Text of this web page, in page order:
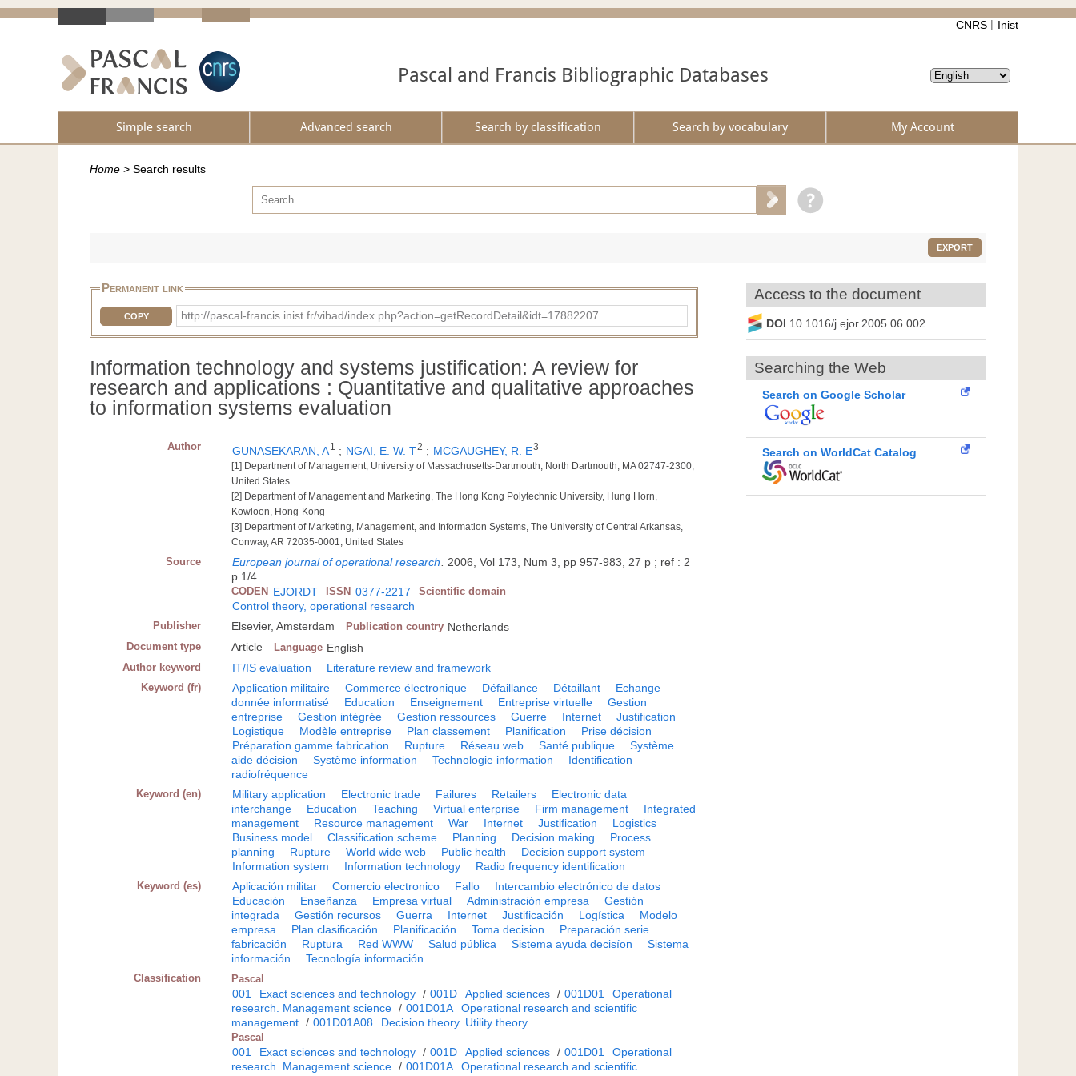
CNRS Inist
Pascal and Francis Bibliographic Databases
Simple search Advanced search Search by classification Search by vocabulary My Account
Home > Search results
EXPORT
Permanent link
COPY http://pascal-francis.inist.fr/vibad/index.php?action=getRecordDetail&idt=17882207
Information technology and systems justification: A review for
research and applications : Quantitative and qualitative approaches
to information systems evaluation
Author GUNASEKARAN, A1 ; NGAI, E. W. T2 ; MCGAUGHEY, R. E3
[1] Department of Management, University of Massachusetts-Dartmouth, North Dartmouth, MA 02747-2300,
United States
[2] Department of Management and Marketing, The Hong Kong Polytechnic University, Hung Horn,
Kowloon, Hong-Kong
[3] Department of Marketing, Management, and Information Systems, The University of Central Arkansas,
Conway, AR 72035-0001, United States
Source European journal of operational research
2006, Vol 173, Num 3, pp 957-983, 27 p ; ref : 2
p.1/4
CODEN EJORDT ISSN 0377-2217 Scientific domain
Control theory, operational research
Publisher Elsevier, Amsterdam Publication country Netherlands
Document type Article Language English
Author keyword IT/IS evaluation Literature review and framework
Keyword (fr) Application militaire Commerce électronique Défaillance Détaillant
Echange
donnée informatisé
Education Enseignement Entreprise virtuelle
Gestion
entreprise
Gestion intégrée Gestion ressources Guerre Internet
Justification
Logistique
Modèle entreprise Plan classement Planification
Prise décision
Préparation gamme fabrication
Rupture Réseau web Santé publique
Système
aide décision
Système information Technologie information
Identification
radiofréquence
Keyword (en) Military application Electronic trade Failures Retailers
Electronic data
interchange
Education Teaching Virtual enterprise Firm management
Integrated
management
Resource management War Internet Justification
Logistics
Business model
Classification scheme Planning Decision making
Process
planning
Rupture World wide web Public health
Decision support system
Information system
Information technology Radio frequency identification
Keyword (es) Aplicación militar Comercio electronico Fallo
Intercambio electrónico de datos
Educación
Enseñanza Empresa virtual Administración empresa
Gestión
integrada
Gestión recursos Guerra Internet Justificación Logística
Modelo
empresa
Plan clasificación Planificación Toma decision
Preparación serie
fabricación
Ruptura Red WWW Salud pública Sistema ayuda decisíon
Sistema
información
Tecnología información
Classification Pascal
001 Exact sciences and technology / 001D Applied sciences / 001D01
Operational
research. Management science / 001D01A
Operational research and scientific
management / 001D01A08 Decision theory. Utility theory
Pascal
001 Exact sciences and technology / 001D Applied sciences / 001D01
Operational
research. Management science / 001D01A
Operational research and scientific
Access to the document
DOI 10.1016/j.ejor.2005.06.002
Searching the Web
Search on Google Scholar
Search on WorldCat Catalog